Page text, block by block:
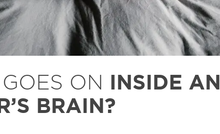
ON INSIDE AN
BRAIN?